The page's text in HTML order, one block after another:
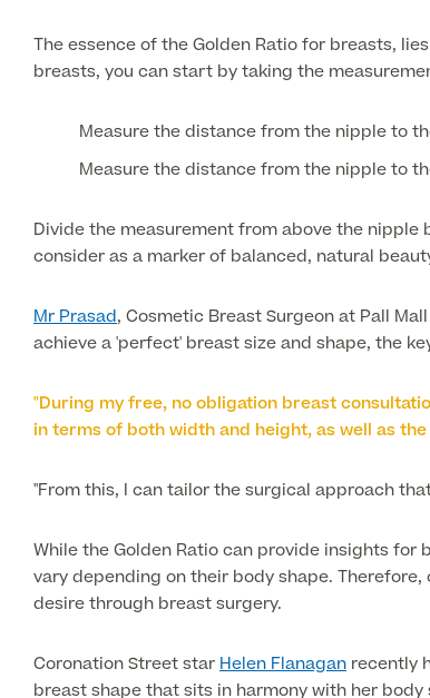
The essence of the Golden Ratio for breasts,
breasts, you can start by taking the
Measure the distance from the nipple to
Measure the distance from the nipple to
Divide the measurement from above the nipple
consider as a marker of balanced, natural
Mr Prasad, Cosmetic Breast Surgeon at Pall
achieve a 'perfect' breast size and shape, the
"During my free, no obligation breast
in terms of both width and height, as well as
"From this, I can tailor the surgical approach
While the Golden Ratio can provide insights
vary depending on their body shape.
desire through breast surgery.
Coronation Street star Helen Flanagan recently
breast shape that sits in harmony with her